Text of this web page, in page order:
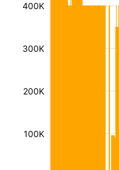
100K
200K
300K
400K